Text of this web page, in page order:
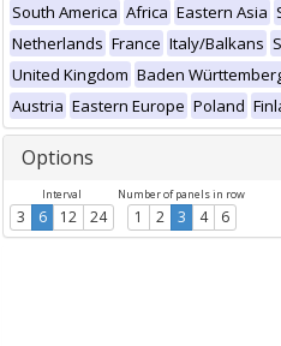
South America Africa Eastern Asia
Netherlands France Italy/Balkans
United Kingdom Baden
Austria Eastern Europe Poland
Options
Interval
3 6 12 24
Number of panels in row
1 2 3 4 6